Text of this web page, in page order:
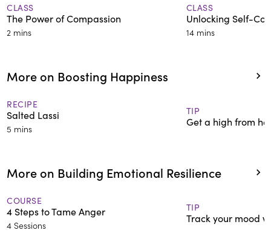
CLASS
The Power of Compassion
2 mins
CLASS
Unlocking Self-
14 mins
More on Boosting Happiness
RECIPE
Salted Lassi
5 mins
TIP
Get a high from
More on Building Emotional Resilience
COURSE
4 Steps to Tame Anger
4 Sessions
TIP
Track your mood